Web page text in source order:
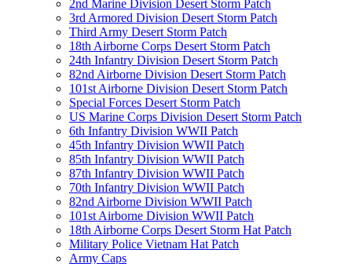
2nd Marine Division Desert Storm Patch
3rd Armored Division Desert Storm Patch
Third Army Desert Storm Patch
18th Airborne Corps Desert Storm Patch
24th Infantry Division Desert Storm Patch
82nd Airborne Division Desert Storm Patch
101st Airborne Division Desert Storm Patch
Special Forces Desert Storm Patch
US Marine Corps Division Desert Storm Patch
6th Infantry Division WWII Patch
45th Infantry Division WWII Patch
85th Infantry Division WWII Patch
87th Infantry Division WWII Patch
70th Infantry Division WWII Patch
82nd Airborne Division WWII Patch
101st Airborne Division WWII Patch
18th Airborne Corps Desert Storm Hat Patch
Military Police Vietnam Hat Patch
Army Caps